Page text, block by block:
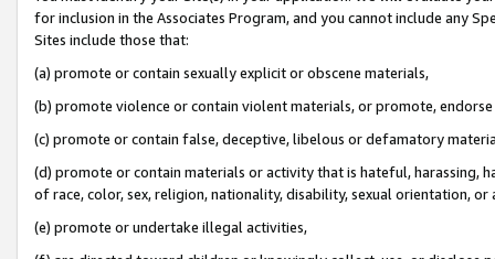
for inclusion in the Associates Program, and you cannot include any
Sites include those that:
(a) promote or contain sexually explicit or obscene materials,
(b) promote violence or contain violent materials, or promote,
(c) promote or contain false, deceptive, libelous or defamatory
(d) promote or contain materials or activity that is hateful, harassing,
of race, color, sex, religion, nationality, disability, sexual orientation, or
(e) promote or undertake illegal activities,